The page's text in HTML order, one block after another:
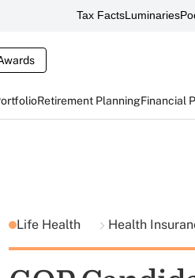
Tax FactsLuminaries
Retirement PlanningFinancial
Life Health Health